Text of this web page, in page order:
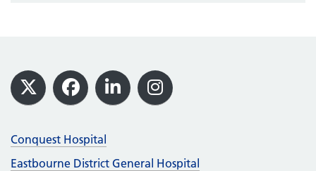
Footer
X Facebook
LinkedInInstagram
Conquest Hospital
Eastbourne District General Hospital